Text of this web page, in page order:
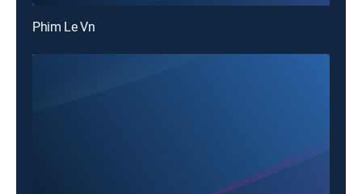
Phim Le Vn